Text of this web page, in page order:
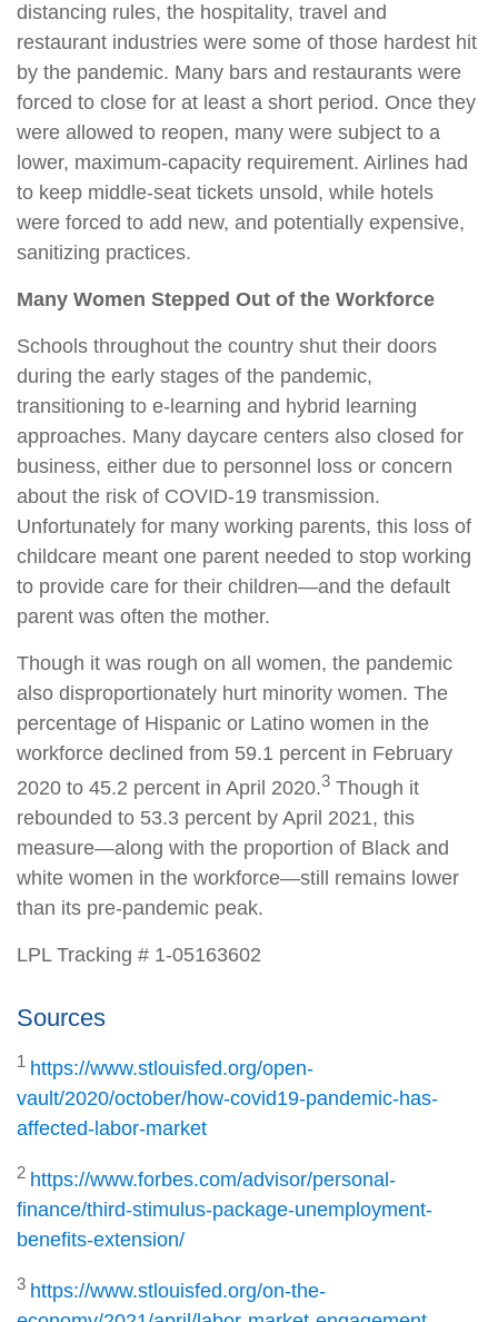
distancing rules, the hospitality, travel and
restaurant industries were some of those hardest hit
by the pandemic. Many bars and restaurants were
forced to close for at least a short period. Once they
were allowed to reopen, many were subject to a
lower, maximum-capacity requirement. Airlines had
to keep middle-seat tickets unsold, while hotels
were forced to add new, and potentially expensive,
sanitizing practices.
Many Women Stepped Out of the Workforce
Schools throughout the country shut their doors
during the early stages of the pandemic,
transitioning to e-learning and hybrid learning
approaches. Many daycare centers also closed for
business, either due to personnel loss or concern
about the risk of COVID-19 transmission.
Unfortunately for many working parents, this loss of
childcare meant one parent needed to stop working
to provide care for their children—and the default
parent was often the mother.
Though it was rough on all women, the pandemic
also disproportionately hurt minority women. The
percentage of Hispanic or Latino women in the
workforce declined from 59.1 percent in February
2020 to 45.2 percent in April 2020.3 Though it
rebounded to 53.3 percent by April 2021, this
measure—along with the proportion of Black and
white women in the workforce—still remains lower
than its pre-pandemic peak.
LPL Tracking # 1-05163602
Sources
1 https://www.stlouisfed.org/open-
vault/2020/october/how-covid19-pandemic-has-
affected-labor-market
2 https://www.forbes.com/advisor/personal-
finance/third-stimulus-package-unemployment-
benefits-extension/
3 https://www.stlouisfed.org/on-the-